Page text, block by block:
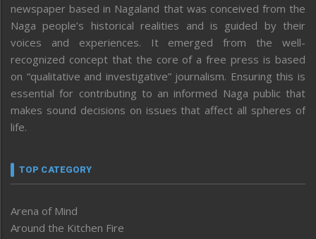
newspaper based in Nagaland that was conceived from the
Naga people’s historical realities and is guided by their
voices and experiences. It emerged from the well-
recognized concept that the core of a free press is based
on “qualitative and investigative” journalism. Ensuring this is
essential for contributing to an informed Naga public that
makes sound decisions on issues that affect all spheres of
life.
TOP CATEGORY
Arena of Mind
Around the Kitchen Fire